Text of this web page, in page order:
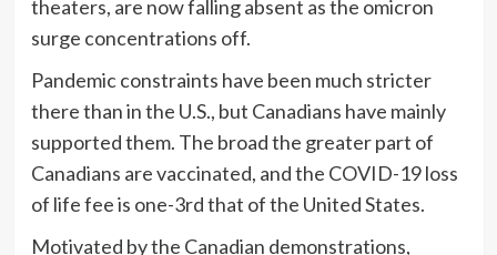
theaters, are now falling absent as the omicron
surge concentrations off.
Pandemic constraints have been much stricter
there than in the U.S., but Canadians have mainly
supported them. The broad the greater part of
Canadians are vaccinated, and the COVID-19 loss
of life fee is one-3rd that of the United States.
Motivated by the Canadian demonstrations,